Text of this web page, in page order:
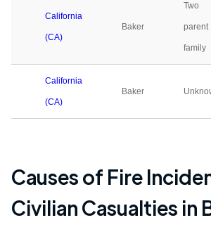
California
(CA)
Baker
Two
parent
family
California
(CA)
Baker
Causes of Fire
Civilian Casualties in